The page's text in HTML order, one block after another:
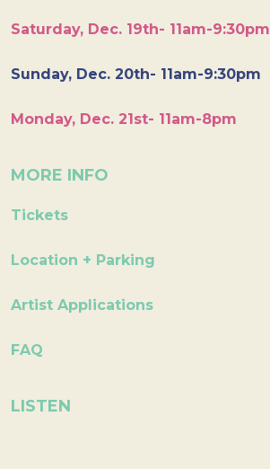
Saturday, Dec. 19th- 11am-9:30pm
Sunday, Dec. 20th- 11am-9:30pm
Monday, Dec. 21st- 11am-8pm
MORE INFO
Tickets
Location + Parking
Artist Applications
FAQ
LISTEN